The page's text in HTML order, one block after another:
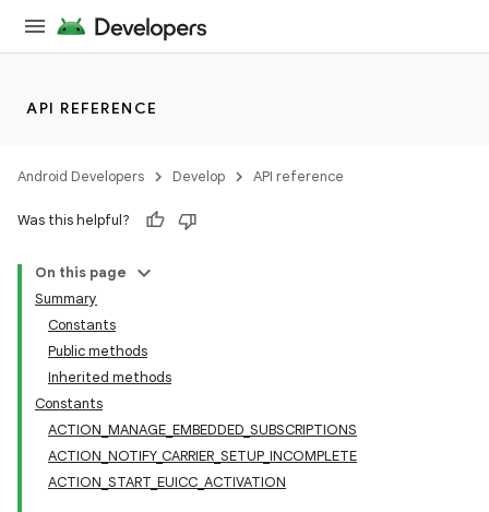
API REFERENCE
Android Developers Develop API reference
Was this helpful?
On this page
Summary
Constants
Public methods
Inherited methods
Constants
ACTION_MANAGE_EMBEDDED_SUBSCRIPTIONS
ACTION_NOTIFY_CARRIER_SETUP_INCOMPLETE
ACTION_START_EUICC_ACTIVATION